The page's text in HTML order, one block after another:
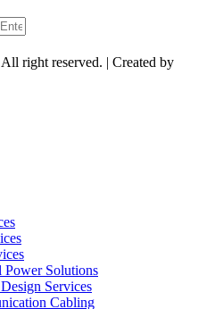
right reserved. | Created by
Power Solutions
Services
Cabling